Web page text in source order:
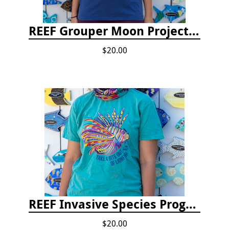
REEF Grouper Moon Project T-shirt
$20.00
REEF Invasive Species Program T-shirt
$20.00